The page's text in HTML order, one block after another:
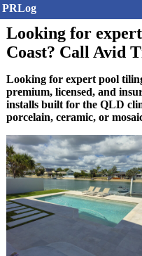
PRLog
Looking for
Coast? Call Avid
Looking for expert pool
premium, licensed, and
installs built for the QLD
porcelain, ceramic, or